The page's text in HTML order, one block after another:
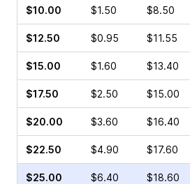
$10.00 $1.50 $8.50
$12.50 $0.95 $11.55
$15.00 $1.60 $13.40
$17.50 $2.50 $15.00
$20.00 $3.60 $16.40
$22.50 $4.90 $17.60
$25.00 $6.40 $18.60